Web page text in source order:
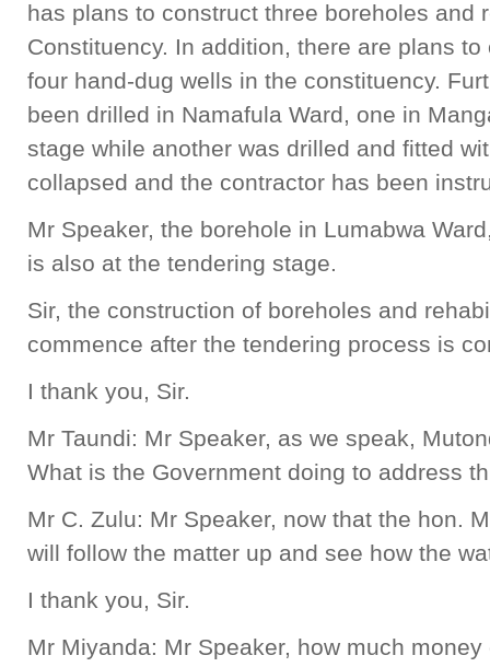
has plans to construct three boreholes and
Constituency. In addition, there are plans
four hand-dug wells in the constituency.
been drilled in Namafula Ward, one in
stage while another was drilled and fitted
collapsed and the contractor has been
Mr Speaker, the borehole in Lumabwa
is also at the tendering stage.
Sir, the construction of boreholes and
commence after the tendering process is
I thank you, Sir.
Mr Taundi: Mr Speaker, as we speak,
What is the Government doing to address
Mr C. Zulu: Mr Speaker, now that the hon.
will follow the matter up and see how the
I thank you, Sir.
Mr Miyanda: Mr Speaker, how much